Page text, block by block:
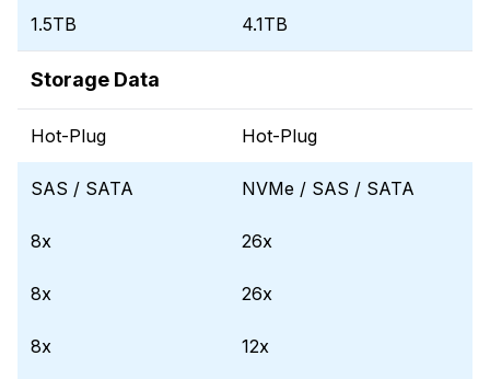
1.5TB 4.1TB
Storage Data
Hot-Plug Hot-Plug
SAS / SATA NVMe / SAS / SATA
8x 26x
8x 26x
8x 12x